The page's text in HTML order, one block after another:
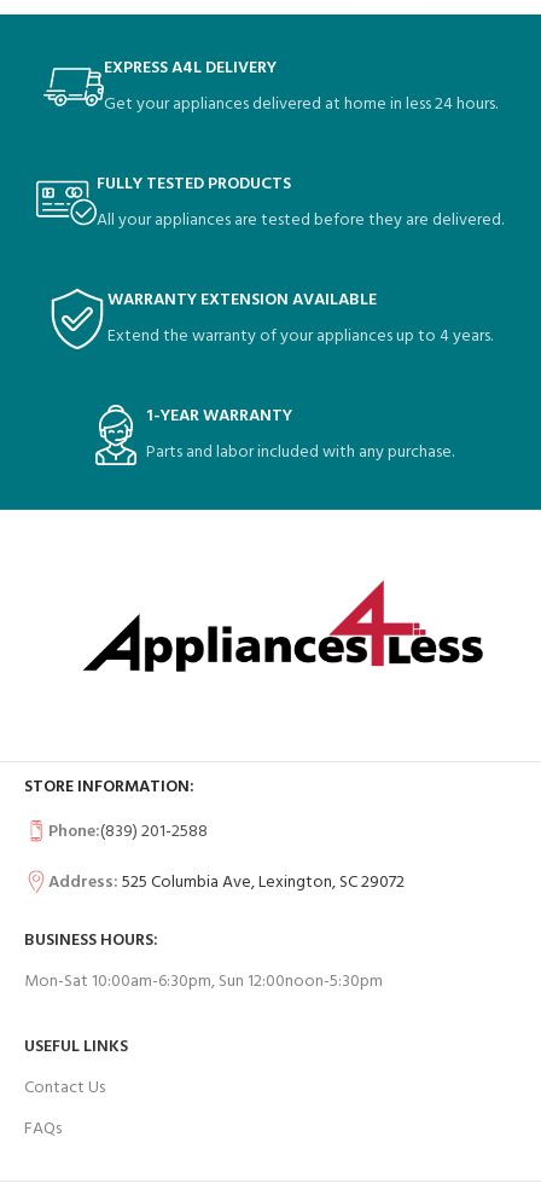
EXPRESS A4L DELIVERY
Get your appliances delivered at home in less 24 hours.
FULLY TESTED PRODUCTS
All your appliances are tested before they are delivered.
WARRANTY EXTENSION AVAILABLE
Extend the warranty of your appliances up to 4 years.
1-YEAR WARRANTY
Parts and labor included with any purchase.
STORE INFORMATION:
Phone:(839) 201-2588
Address:525 Columbia Ave, Lexington, SC 29072
BUSINESS HOURS:
Mon-Sat 10:00am-6:30pm, Sun 12:00noon-5:30pm
USEFUL LINKS
Contact Us
FAQs